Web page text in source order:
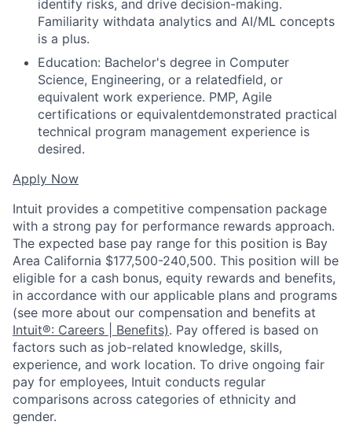
identify risks, and drive decision-making.
Familiarity withdata analytics and AI/ML concepts
is a plus.
Education: Bachelor's degree in Computer
Science, Engineering, or a relatedfield, or
equivalent work experience. PMP, Agile
certifications or equivalentdemonstrated practical
technical program management experience is
desired.
Apply Now
Intuit provides a competitive compensation package
with a strong pay for performance rewards approach.
The expected base pay range for this position is Bay
Area California $177,500-240,500. This position will be
eligible for a cash bonus, equity rewards and benefits,
in accordance with our applicable plans and programs
(see more about our compensation and benefits at
Intuit®: Careers | Benefits). Pay offered is based on
factors such as job-related knowledge, skills,
experience, and work location. To drive ongoing fair
pay for employees, Intuit conducts regular
comparisons across categories of ethnicity and
gender.